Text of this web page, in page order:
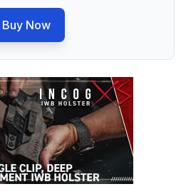
Buy Now